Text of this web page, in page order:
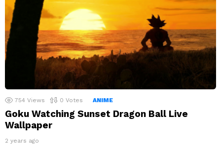
754 Views 0 Votes ANIME
Goku Watching Sunset Dragon Ball Live
Wallpaper
2 years ago